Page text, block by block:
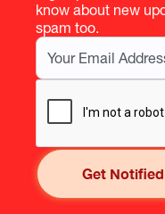
know about new
spam too.